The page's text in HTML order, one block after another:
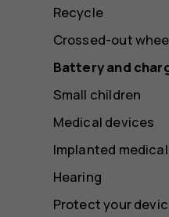
Recycle
Crossed-out
Battery and
Small children
Medical devices
Implanted
Hearing
Protect your